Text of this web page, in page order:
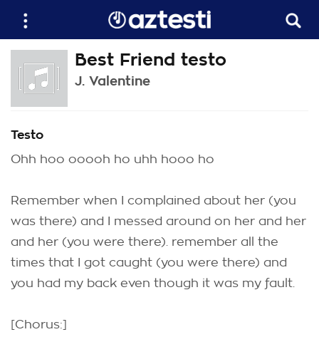
Best Friend testo
J. Valentine
Testo
Ohh hoo ooooh ho uhh hooo ho
Remember when I complained about her (you
was there) and I messed around on her and her
and her (you were there). remember all the
times that I got caught (you were there) and
you had my back even though it was my fault.
[Chorus:]